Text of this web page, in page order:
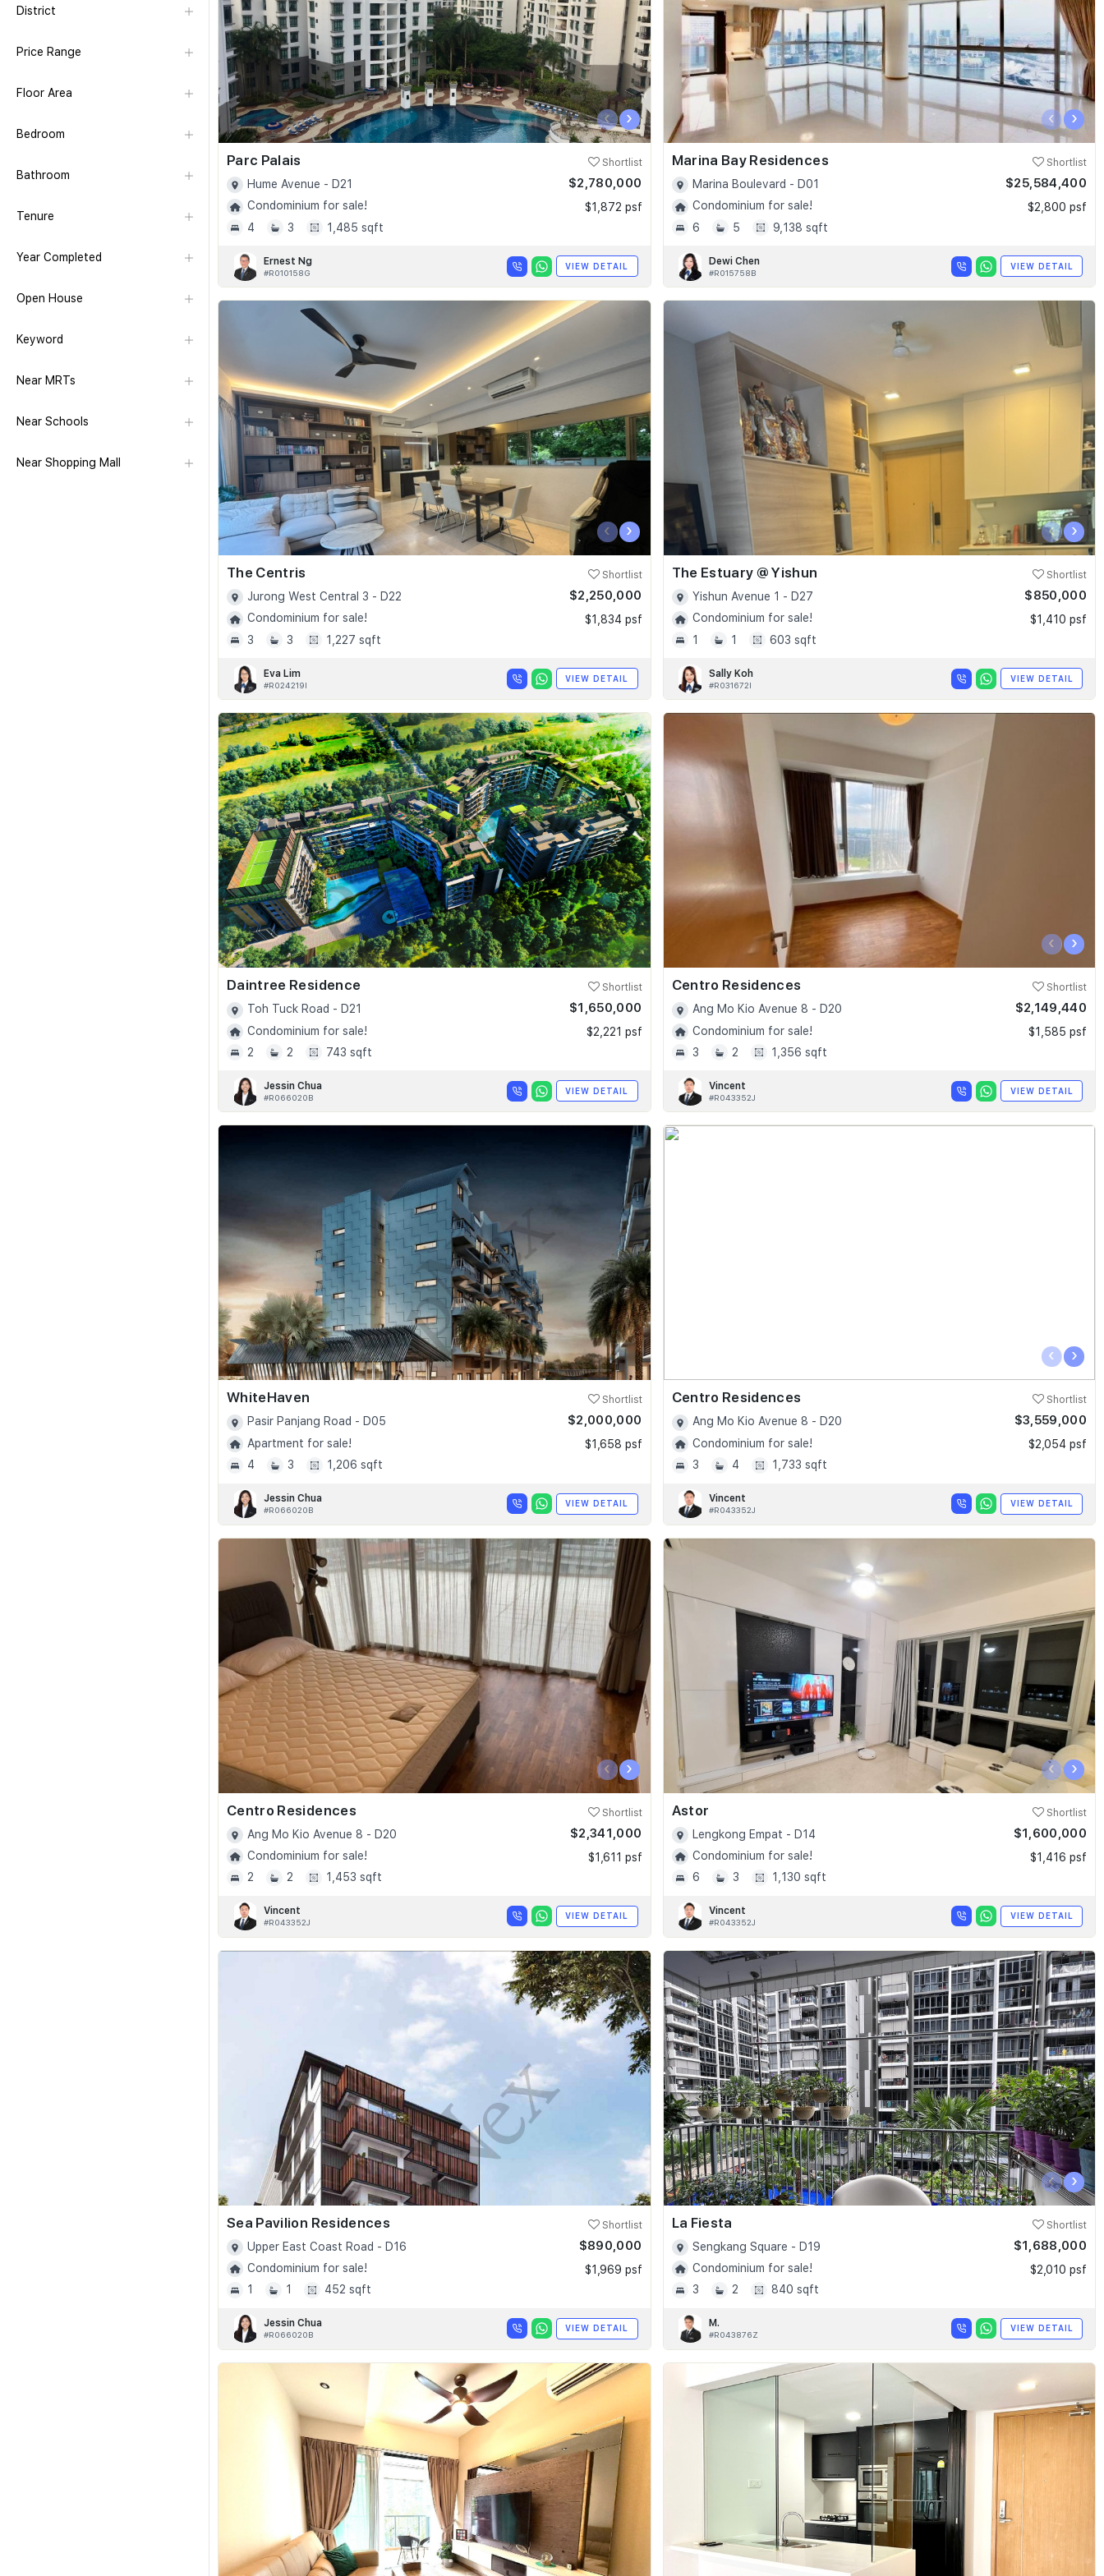
District
Price Range
Floor Area
Bedroom
Bathroom
Tenure
Year Completed
Open House
Keyword
Near MRTs
Near Schools
Near Shopping Mall
‹ ›
Parc Palais Shortlist
Hume Avenue - D21
Condominium for sale!
4
3 1,485 sqft
$2,780,000
$1,872 psf
Ernest Ng
#R010158G
VIEW DETAIL
‹ ›
Marina Bay Residences Shortlist
Marina Boulevard - D01
Condominium for sale!
6
5 9,138 sqft
$25,584,400
$2,800 psf
Dewi Chen
#R015758B
VIEW DETAIL
‹ ›
The Centris Shortlist
Jurong West Central 3 - D22
Condominium for sale!
3
3 1,227 sqft
$2,250,000
$1,834 psf
Eva Lim
#R024219I
VIEW DETAIL
‹ ›
The Estuary @ Yishun Shortlist
Yishun Avenue 1 - D27
Condominium for sale!
1
1 603 sqft
$850,000
$1,410 psf
Sally Koh
#R031672I
VIEW DETAIL
Daintree Residence Shortlist
Toh Tuck Road - D21
Condominium for sale!
2
2 743 sqft
$1,650,000
$2,221 psf
Jessin Chua
#R066020B
VIEW DETAIL
‹ ›
Centro Residences Shortlist
Ang Mo Kio Avenue 8 - D20
Condominium for sale!
3
2 1,356 sqft
$2,149,440
$1,585 psf
Vincent
#R043352J
VIEW DETAIL
WhiteHaven Shortlist
Pasir Panjang Road - D05
Apartment for sale!
4
3 1,206 sqft
$2,000,000
$1,658 psf
Jessin Chua
#R066020B
VIEW DETAIL
‹ ›
Centro Residences Shortlist
Ang Mo Kio Avenue 8 - D20
Condominium for sale!
3
4 1,733 sqft
$3,559,000
$2,054 psf
Vincent
#R043352J
VIEW DETAIL
‹ ›
Centro Residences Shortlist
Ang Mo Kio Avenue 8 - D20
Condominium for sale!
2
2 1,453 sqft
$2,341,000
$1,611 psf
Vincent
#R043352J
VIEW DETAIL
‹ ›
Astor Shortlist
Lengkong Empat - D14
Condominium for sale!
6
3 1,130 sqft
$1,600,000
$1,416 psf
Vincent
#R043352J
VIEW DETAIL
Sea Pavilion Residences Shortlist
Upper East Coast Road - D16
Condominium for sale!
1
1 452 sqft
$890,000
$1,969 psf
Jessin Chua
#R066020B
VIEW DETAIL
‹ ›
La Fiesta Shortlist
Sengkang Square - D19
Condominium for sale!
3
2 840 sqft
$1,688,000
$2,010 psf
M.
#R043876Z
VIEW DETAIL